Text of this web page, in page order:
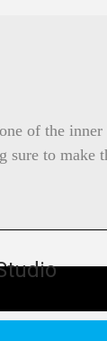
of the
sure to make